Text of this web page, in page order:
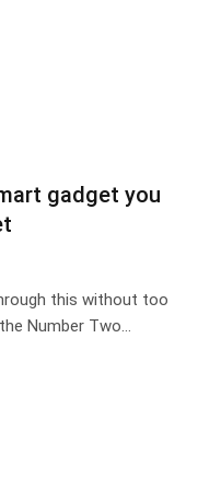
gadget you
this without too
Number Two…